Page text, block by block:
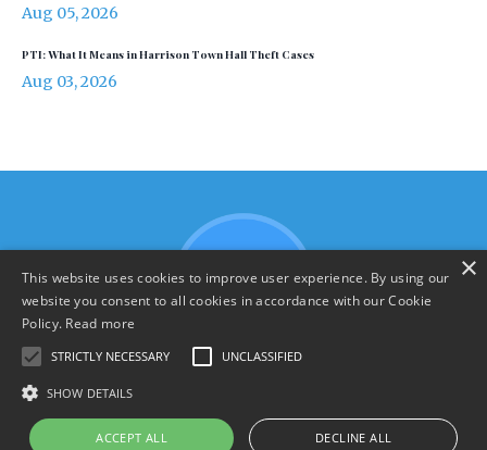
Aug 05, 2026
PTI: What It Means in Harrison Town Hall Theft Cases
Aug 03, 2026
×
This website uses cookies to improve user experience. By using our
website you consent to all cookies in accordance with our Cookie
Policy. Read more
STRICTLY NECESSARY UNCLASSIFIED
SHOW DETAILS
ACCEPT ALL DECLINE ALL